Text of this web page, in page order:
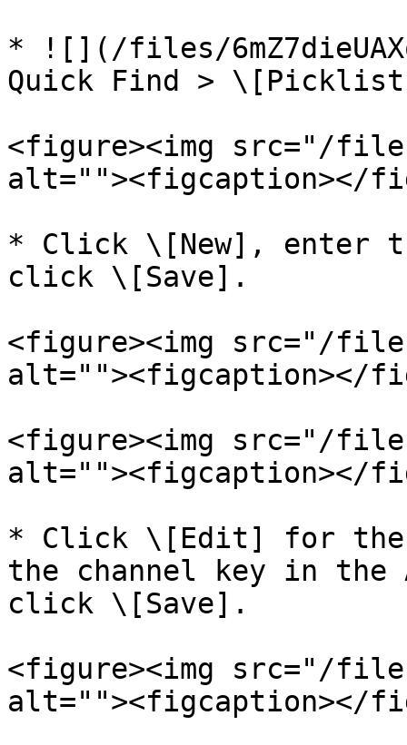
* ![](/files/
Quick Find >
<figure><img src="/files/
alt=""><figcaption></
* Click \[New], enter
click \[Save].
<figure><img src="/files/
alt=""><figcaption></
<figure><img src="/files/
alt=""><figcaption></
* Click \[Edit] for the
the channel key in the
click \[Save].
<figure><img src="/files/